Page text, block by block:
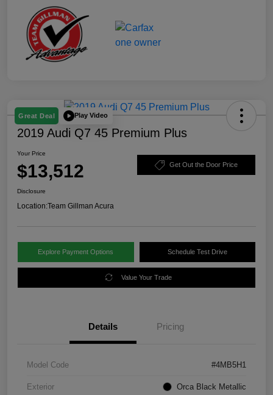
Great Deal Play Video
2019 Audi Q7 45 Premium Plus
Your Price
$13,512 Get Out the Door Price
Disclosure
Location:Team Gillman Acura
Explore Payment Options Schedule Test Drive
Value Your Trade
Details Pricing
Model Code #4MB5H1
Exterior Orca Black Metallic